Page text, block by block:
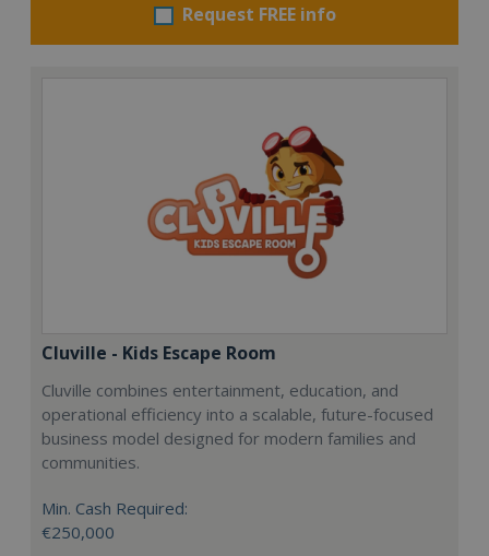
Request FREE info
Cluville - Kids Escape Room
Cluville combines entertainment, education, and
operational efficiency into a scalable, future-focused
business model designed for modern families and
communities.
Min. Cash Required:
€250,000